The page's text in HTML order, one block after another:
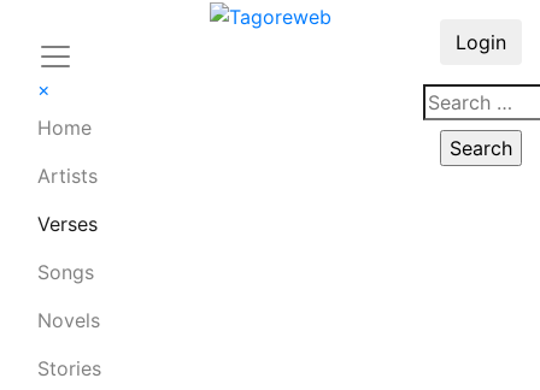
×
Home
Artists
Verses
Songs
Novels
Stories
Login